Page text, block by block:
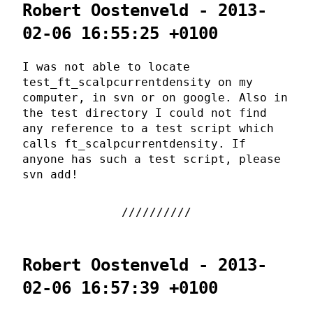
Robert Oostenveld - 2013-
02-06 16:55:25 +0100
I was not able to locate
test_ft_scalpcurrentdensity on my
computer, in svn or on google. Also in
the test directory I could not find
any reference to a test script which
calls ft_scalpcurrentdensity. If
anyone has such a test script, please
svn add!
Robert Oostenveld - 2013-
02-06 16:57:39 +0100